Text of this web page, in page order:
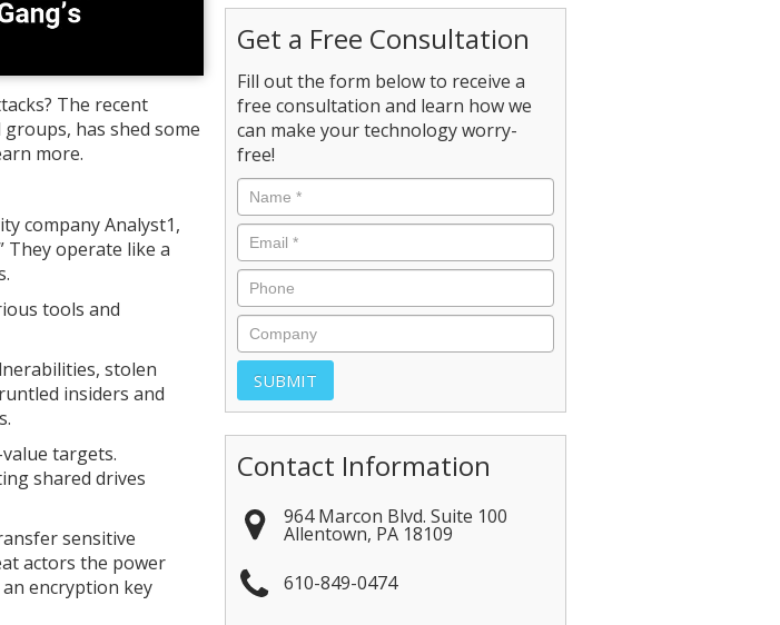
The recent
has shed some
more.
company Analyst1,
They operate like a
tools and
stolen
insiders and
targets.
shared drives
sensitive
actors the power
encryption key
Get a Free Consultation
Fill out the form below to receive a
free consultation and learn how we
can make your technology worry-
free!
Contact Information
964 Marcon Blvd. Suite 100
Allentown, PA 18109
610-849-0474